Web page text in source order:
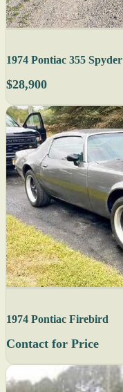
1974 Pontiac 355 Spyder
$28,900
1974 Pontiac Firebird
Contact for Price